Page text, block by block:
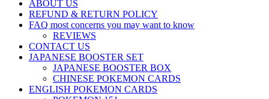
ABOUT US
REFUND & RETURN POLICY
FAQ most concerns you may want to know
REVIEWS
CONTACT US
JAPANESE BOOSTER SET
JAPANESE BOOSTER BOX
CHINESE POKEMON CARDS
ENGLISH POKEMON CARDS